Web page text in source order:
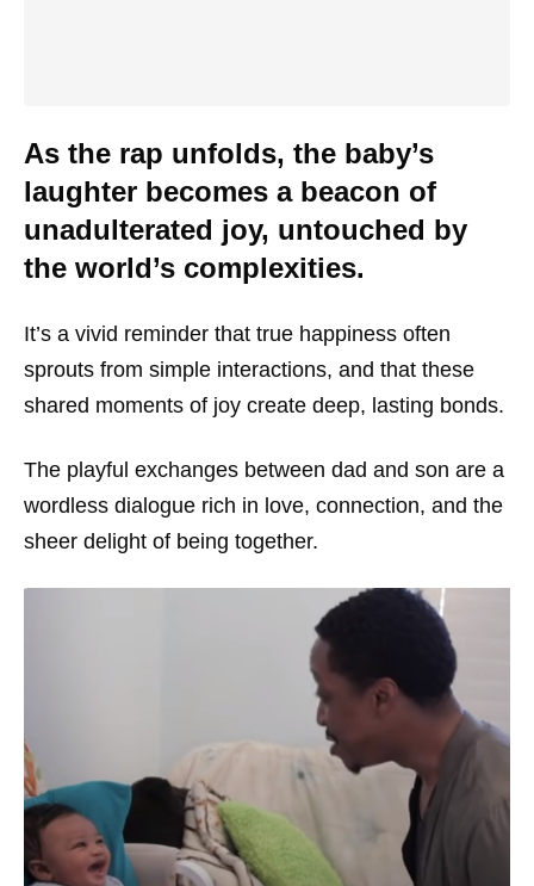
As the rap unfolds, the baby’s
laughter becomes a beacon of
unadulterated joy, untouched by
the world’s complexities.
It’s a vivid reminder that true happiness often
sprouts from simple interactions, and that these
shared moments of joy create deep, lasting bonds.
The playful exchanges between dad and son are a
wordless dialogue rich in love, connection, and the
sheer delight of being together.